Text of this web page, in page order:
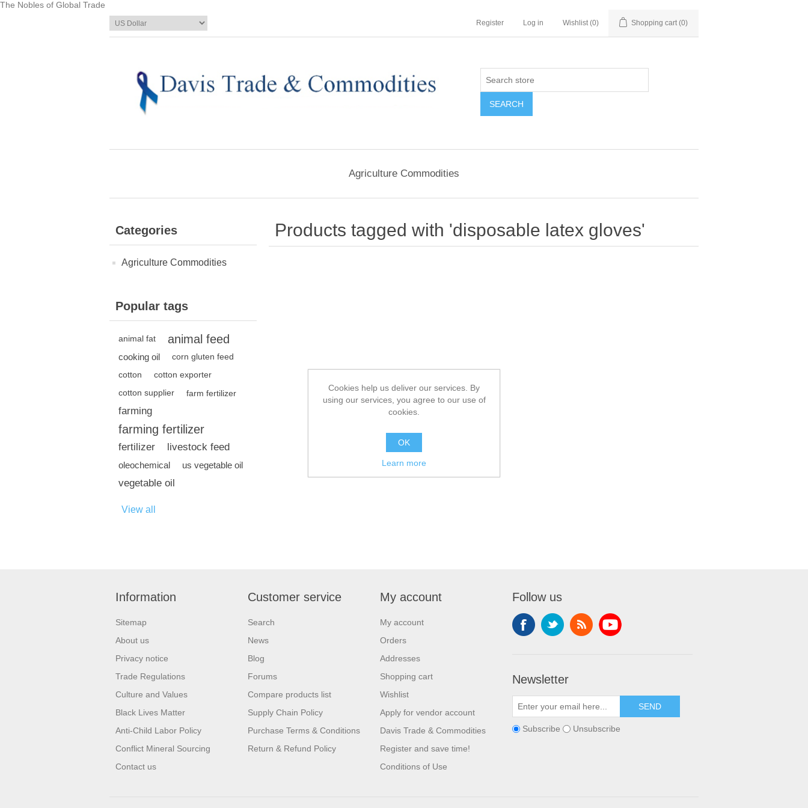
The Nobles of Global Trade
Register Log in Wishlist (0) Shopping cart (0)
Agriculture Commodities
Categories
Agriculture Commodities
Popular tags
animal fat animal feed
cooking oil
corn gluten feed
cotton
cotton exporter
cotton supplier
farm fertilizer
farming
farming fertilizer
fertilizer livestock feed
oleochemical us vegetable oil
vegetable oil
View all
Products tagged with 'disposable latex gloves'
Information
Sitemap
About us
Privacy notice
Trade Regulations
Culture and Values
Black Lives Matter
Anti-Child Labor Policy
Conflict Mineral Sourcing
Contact us
Customer service
Search
News
Blog
Forums
Compare products list
Supply Chain Policy
Purchase Terms & Conditions
Return & Refund Policy
My account
My account
Orders
Addresses
Shopping cart
Wishlist
Apply for vendor account
Davis Trade & Commodities
Register and save time!
Conditions of Use
Follow us
Newsletter
Subscribe Unsubscribe
Cookies help us deliver our services. By
using our services, you agree to our use of
cookies.
OK
Learn more